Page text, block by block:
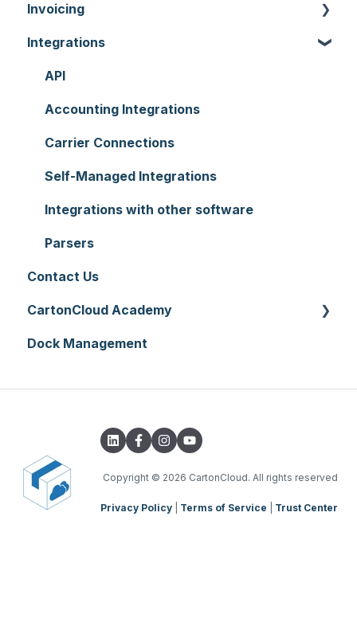
Customers
Document Templates
Addresses
Reporting
Hardware
Setting up CartonCloud
Service Pricing and Policies
Printer Setup
Products
Wave Picking
Warehouse Locations
Warehouses
Replenishment
WMS Premium
Run Sheets
Delivery Runs
Allocations
Manifests
Zone Sets
Carriers
Transport Lanes
Onforwarders
Mobile App Warehouse
Mobile App Transport
Invoicing
Invoices
Rate Cards
Charging
Integrations
API
Accounting Integrations
Carrier Connections
Self-Managed Integrations
Integrations with other software
Parsers
Contact Us
CartonCloud Academy
WMS Basic Setup
TMS Charging
TMS Mobile App
WMS Charging
Dock Management
Copyright © 2026 CartonCloud. All rights reserved
Privacy Policy Terms of Service Trust Center